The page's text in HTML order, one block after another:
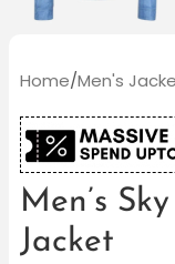
Home/Men's
Men’s
Jacket